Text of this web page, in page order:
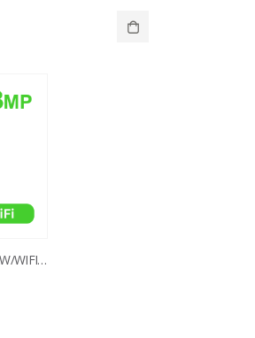
3MP Wi-Fi TC-H332N I2W/WIFI/4mm/V4.0